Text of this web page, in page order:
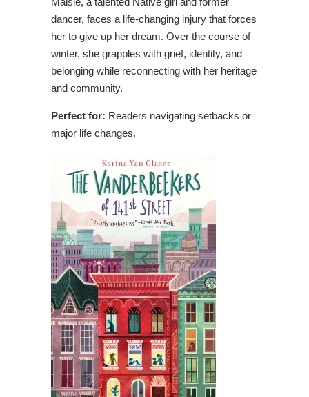
dancer, faces a life-changing injury that forces
her to give up her dream. Over the course of
winter, she grapples with grief, identity, and
belonging while reconnecting with her heritage
and community.
Perfect for: Readers navigating setbacks or
major life changes.